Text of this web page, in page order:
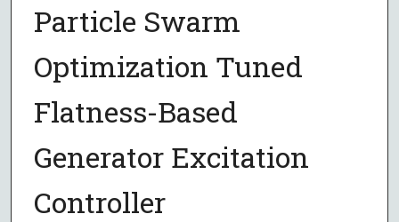
Particle Swarm
Optimization Tuned
Flatness-Based
Generator Excitation
Controller